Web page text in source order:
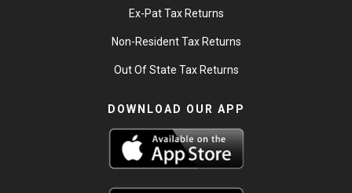
Ex-Pat Tax Returns
Non-Resident Tax Returns
Out Of State Tax Returns
DOWNLOAD OUR APP